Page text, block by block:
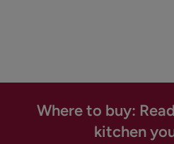
Where to buy:
kitchen